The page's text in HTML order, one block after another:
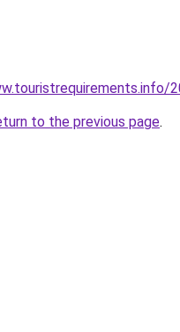
to the previous page.